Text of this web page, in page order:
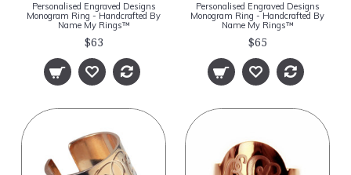
Personalised Engraved Designs
Monogram Ring - Handcrafted By
Name My Rings™
$63
Personalised Engraved Designs
Monogram Ring - Handcrafted By
Name My Rings™
$65